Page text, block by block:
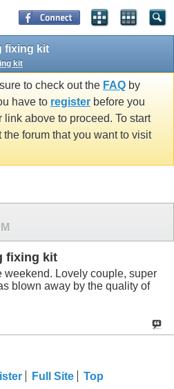
fixing kit
kit
to check out the FAQ by
have to register before you
above to proceed. To start
forum that you want to visit
fixing kit
weekend. Lovely couple, super
blown away by the quality of
Full Site Top